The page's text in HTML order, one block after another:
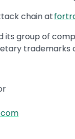
chain at
its group of
trademarks